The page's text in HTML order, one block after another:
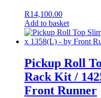
R14,100.00
Add to basket
Pickup Roll
Rack Kit /
Front Runner